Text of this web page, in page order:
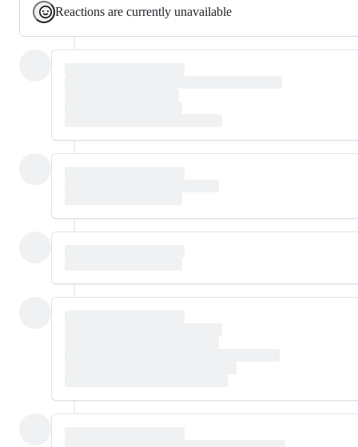
Reactions are currently unavailable